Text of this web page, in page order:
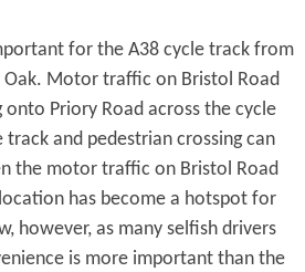
for the A38 cycle track from
Motor traffic on Bristol Road
Priory Road across the cycle
and pedestrian crossing can
the motor traffic on Bristol Road
has become a hotspot for
however, as many selfish drivers
is more important than the